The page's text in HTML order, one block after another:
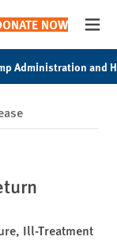
NOW
Administration and
Ill-Treatment